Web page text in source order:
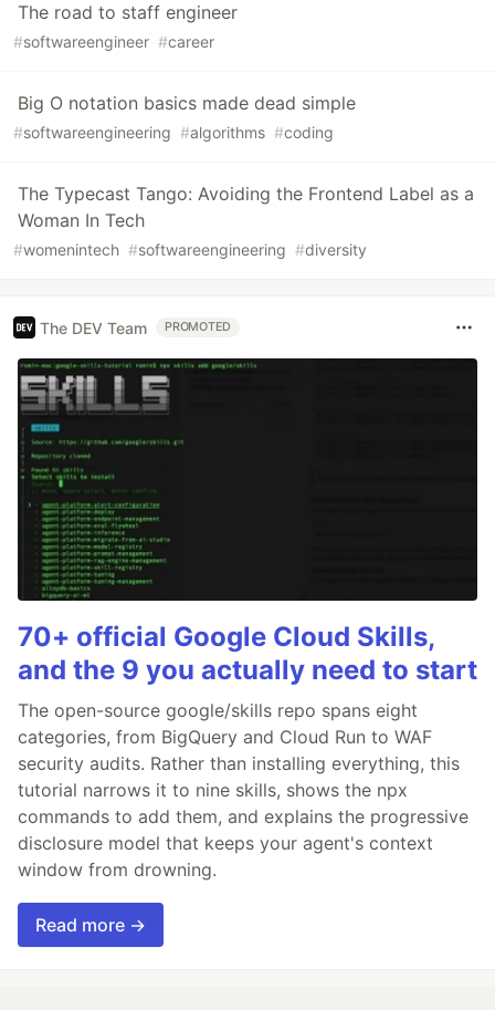
The road to staff engineer
#softwareengineer #career
Big O notation basics made dead simple
#softwareengineering #algorithms #coding
The Typecast Tango: Avoiding the Frontend Label as a
Woman In Tech
#womenintech #softwareengineering #diversity
The DEV Team PROMOTED
70+ official Google Cloud Skills,
and the 9 you actually need to start
The open-source google/skills repo spans eight
categories, from BigQuery and Cloud Run to WAF
security audits. Rather than installing everything, this
tutorial narrows it to nine skills, shows the npx
commands to add them, and explains the progressive
disclosure model that keeps your agent's context
window from drowning.
Read more →